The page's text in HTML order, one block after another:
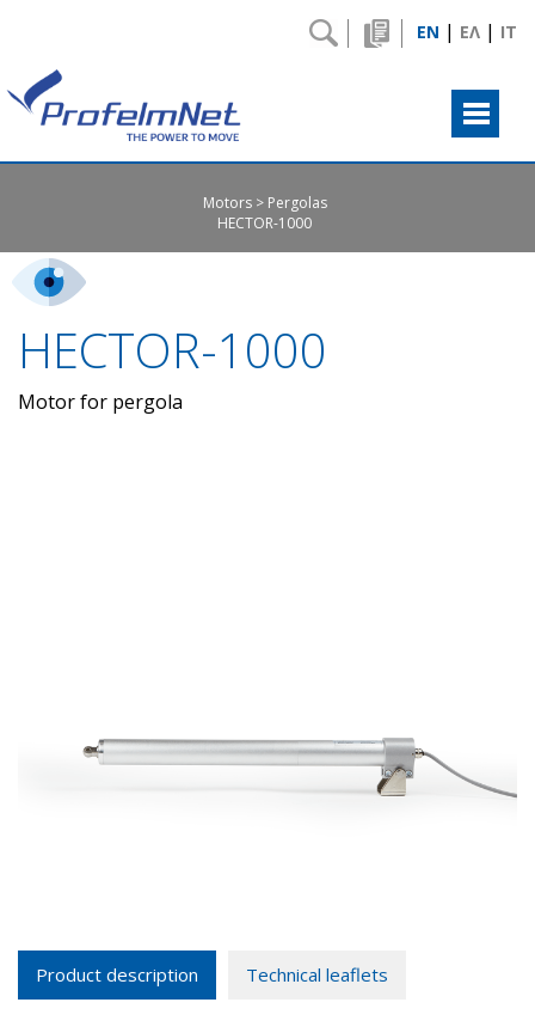
Motors
Pergolas
HECTOR-1000
HECTOR-1000
Motor for pergola
Product description Technical leaflets
EN | ΕΛ | IT